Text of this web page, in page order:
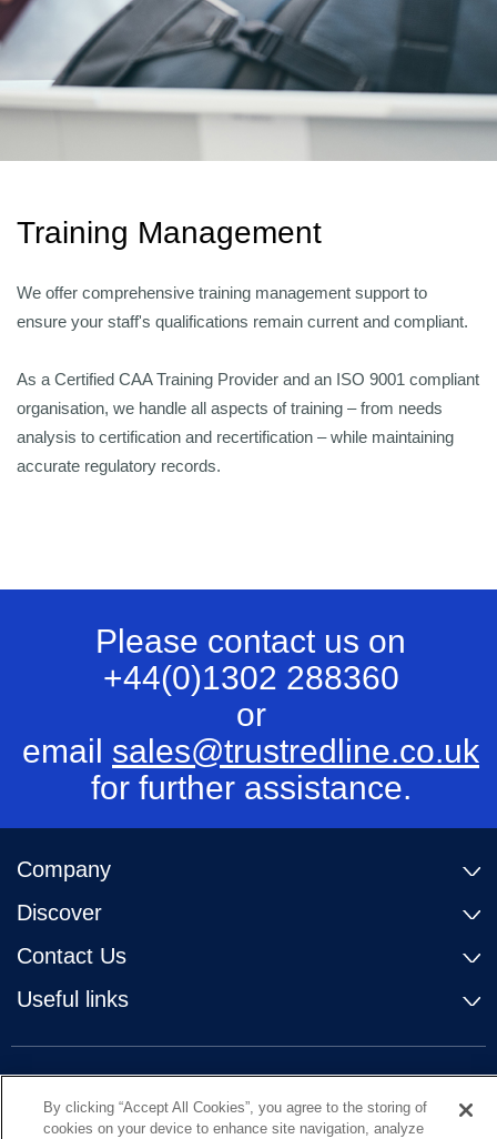
Training Management
We offer comprehensive training management support to
ensure your staff's qualifications remain current and compliant.
As a Certified CAA Training Provider and an ISO 9001 compliant
organisation, we handle all aspects of training – from needs
analysis to certification and recertification – while maintaining
accurate regulatory records.
Please contact us on
+44(0)1302 288360
or
email sales@trustredline.co.uk
for further assistance.
Company
Discover
Contact Us
Useful links
By clicking “Accept All Cookies”, you agree to the storing of
cookies on your device to enhance site navigation, analyze